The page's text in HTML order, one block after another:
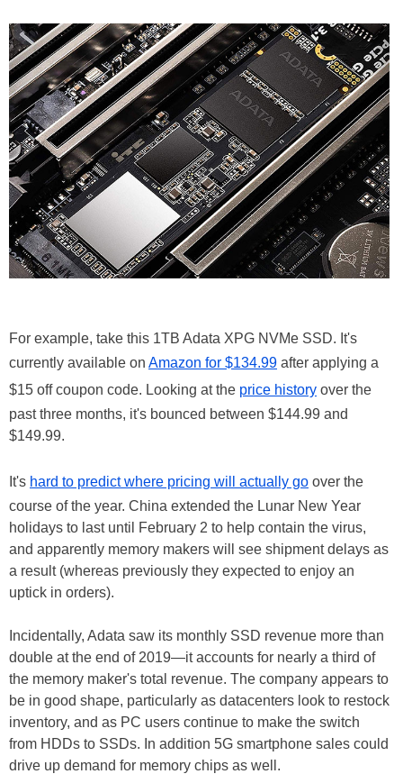
For example, take this 1TB Adata XPG NVMe SSD. It's
currently available on Amazon for $134.99 after applying a
$15 off coupon code. Looking at the price history over the
past three months, it's bounced between $144.99 and
$149.99.
It's hard to predict where pricing will actually go over the
course of the year. China extended the Lunar New Year
holidays to last until February 2 to help contain the virus,
and apparently memory makers will see shipment delays as
a result (whereas previously they expected to enjoy an
uptick in orders).
Incidentally, Adata saw its monthly SSD revenue more than
double at the end of 2019—it accounts for nearly a third of
the memory maker's total revenue. The company appears to
be in good shape, particularly as datacenters look to restock
inventory, and as PC users continue to make the switch
from HDDs to SSDs. In addition 5G smartphone sales could
drive up demand for memory chips as well.